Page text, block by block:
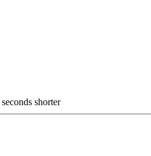
seconds shorter